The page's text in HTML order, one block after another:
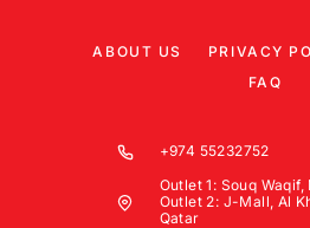
ABOUT US PRIVACY
FAQ
+974 55232752
Outlet 1: Souq Waqif,
Outlet 2: J-Mall, Al
Qatar